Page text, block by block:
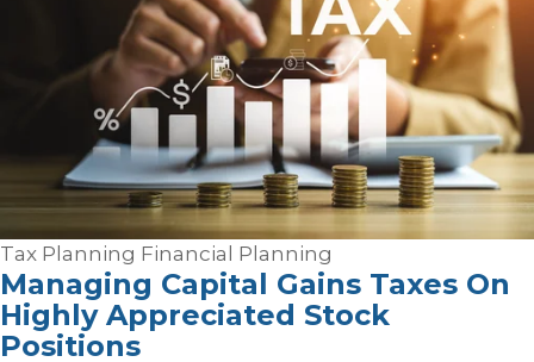
Tax Planning Financial Planning
Managing Capital Gains Taxes On
Highly Appreciated Stock
Positions